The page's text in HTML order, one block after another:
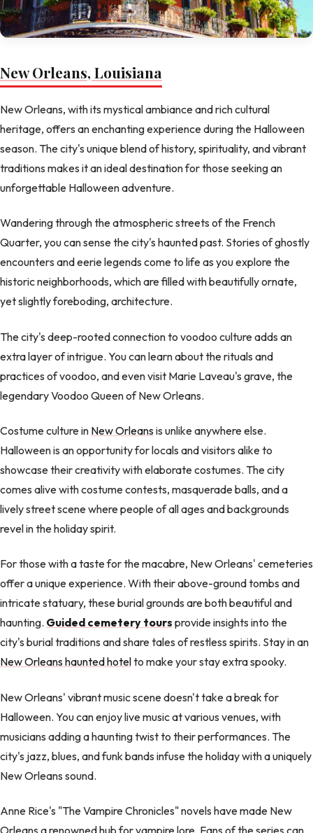
New Orleans, Louisiana
New Orleans, with its mystical ambiance and rich cultural
heritage, offers an enchanting experience during the Halloween
season. The city's unique blend of history, spirituality, and vibrant
traditions makes it an ideal destination for those seeking an
unforgettable Halloween adventure.
Wandering through the atmospheric streets of the French
Quarter, you can sense the city's haunted past. Stories of ghostly
encounters and eerie legends come to life as you explore the
historic neighborhoods, which are filled with beautifully ornate,
yet slightly foreboding, architecture.
The city's deep-rooted connection to voodoo culture adds an
extra layer of intrigue. You can learn about the rituals and
practices of voodoo, and even visit Marie Laveau's grave, the
legendary Voodoo Queen of New Orleans.
Costume culture in New Orleansis unlike anywhere else.
Halloween is an opportunity for locals and visitors alike to
showcase their creativity with elaborate costumes. The city
comes alive with costume contests, masquerade balls, and a
lively street scene where people of all ages and backgrounds
revel in the holiday spirit.
For those with a taste for the macabre, New Orleans' cemeteries
offer a unique experience. With their above-ground tombs and
intricate statuary, these burial grounds are both beautiful and
haunting. Guided cemetery tours provide insights into the
city's burial traditions and share tales of restless spirits. Stay in an
New Orleans haunted hotelto make your stay extra spooky.
New Orleans' vibrant music scene doesn't take a break for
Halloween. You can enjoy live music at various venues, with
musicians adding a haunting twist to their performances. The
city's jazz, blues, and funk bands infuse the holiday with a uniquely
New Orleans sound.
Anne Rice's "The Vampire Chronicles" novels have made New